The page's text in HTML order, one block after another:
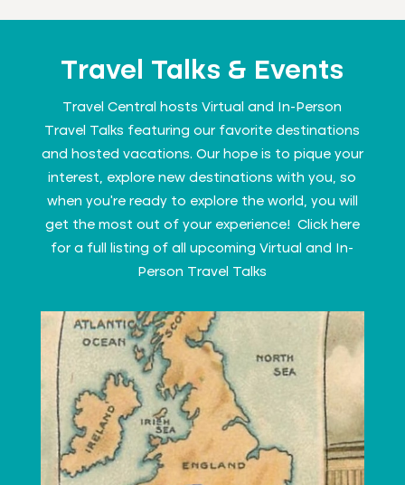
Travel Talks & Events
Travel Central hosts Virtual and In-Person
Travel Talks featuring our favorite destinations
and hosted vacations. Our hope is to pique your
interest, explore new destinations with you, so
when you’re ready to explore the world, you will
get the most out of your experience! Click here
for a full listing of all upcomingVirtual and In-
Person Travel Talks